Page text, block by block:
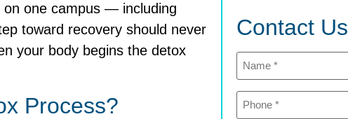
on one campus — including
toward recovery should never
your body begins the detox
Process?
Contact Us
Name
(Required)
Phone
(Required)